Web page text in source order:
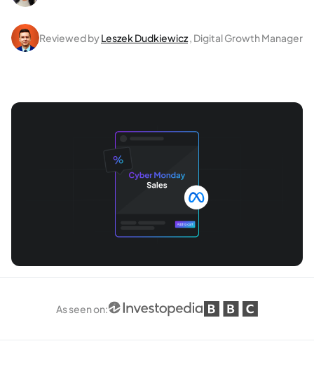
Reviewed byLeszek Dudkiewicz, Digital Growth Manager
As seen on: